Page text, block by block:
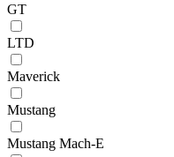
GT
LTD
Maverick
Mustang
Mustang Mach-E